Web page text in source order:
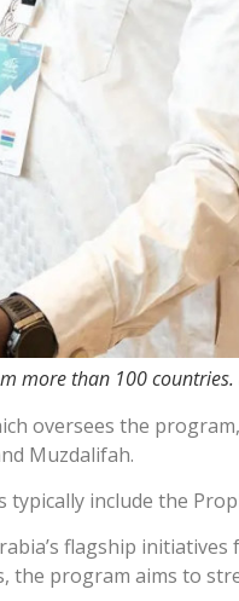
more than 100 countries.
oversees the
Muzdalifah.
include the
flagship
program aims to